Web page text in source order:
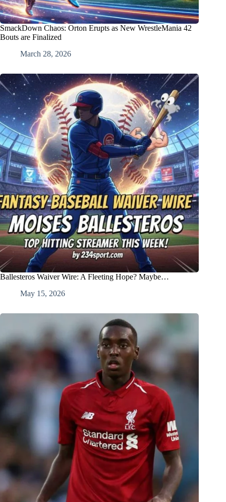
SmackDown Chaos: Orton Erupts as New WrestleMania 42
Bouts are Finalized
March 28, 2026
Ballesteros Waiver Wire: A Fleeting Hope? Maybe…
May 15, 2026